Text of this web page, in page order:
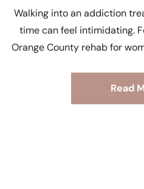
Walking into an addiction
time can feel intimidating.
Orange County rehab for
Read